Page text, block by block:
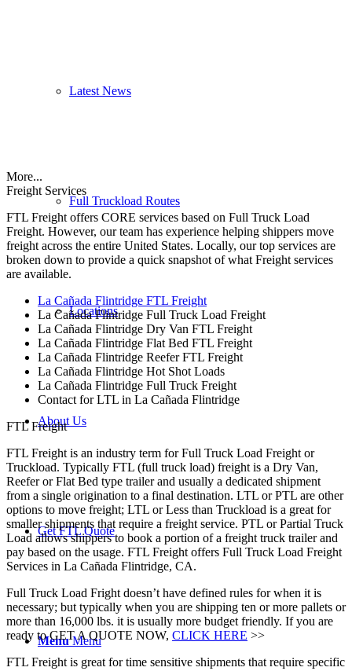
Latest News
Full Truckload Routes
Locations
About Us
Get FTL Quote
Menu Menu
More...
Freight Services
FTL Freight offers CORE services based on Full Truck Load
Freight. However, our team has experience helping shippers move
freight across the entire United States. Locally, our top services are
broken down to provide a quick snapshot of what Freight services
are available.
La Cañada Flintridge FTL Freight
La Cañada Flintridge Full Truck Load Freight
La Cañada Flintridge Dry Van FTL Freight
La Cañada Flintridge Flat Bed FTL Freight
La Cañada Flintridge Reefer FTL Freight
La Cañada Flintridge Hot Shot Loads
La Cañada Flintridge Full Truck Freight
Contact for LTL in La Cañada Flintridge
FTL Freight
FTL Freight is an industry term for Full Truck Load Freight or
Truckload. Typically FTL (full truck load) freight is a Dry Van,
Reefer or Flat Bed type trailer and usually a dedicated shipment
from a single origination to a final destination. LTL or PTL are other
options to move freight; LTL or Less than Truckload is a great for
smaller shipments that require a freight service. PTL or Partial Truck
Load allows shippers to book a portion of a freight truck trailer and
pay based on the usage. FTL Freight offers Full Truck Load Freight
Services in La Cañada Flintridge, CA.
Full Truck Load Fright doesn’t have defined rules for when it is
necessary; but typically when you are shipping ten or more pallets or
more than 16,000 lbs. it is usually more budget friendly. If you are
ready to GET A QUOTE NOW, CLICK HERE >>
FTL Freight is great for time sensitive shipments that require specific